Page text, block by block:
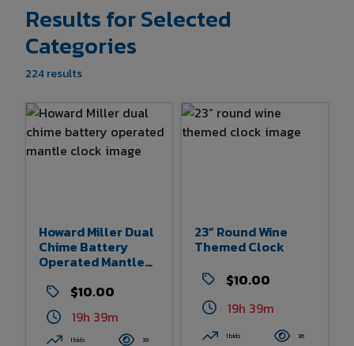
Results for Selected
Categories
224 results
Howard Miller Dual
Chime Battery
Operated Mantle
$10.00
19h 39m
1 bids 39
23” Round Wine
Themed Clock
$10.00
19h 39m
1 bids 36